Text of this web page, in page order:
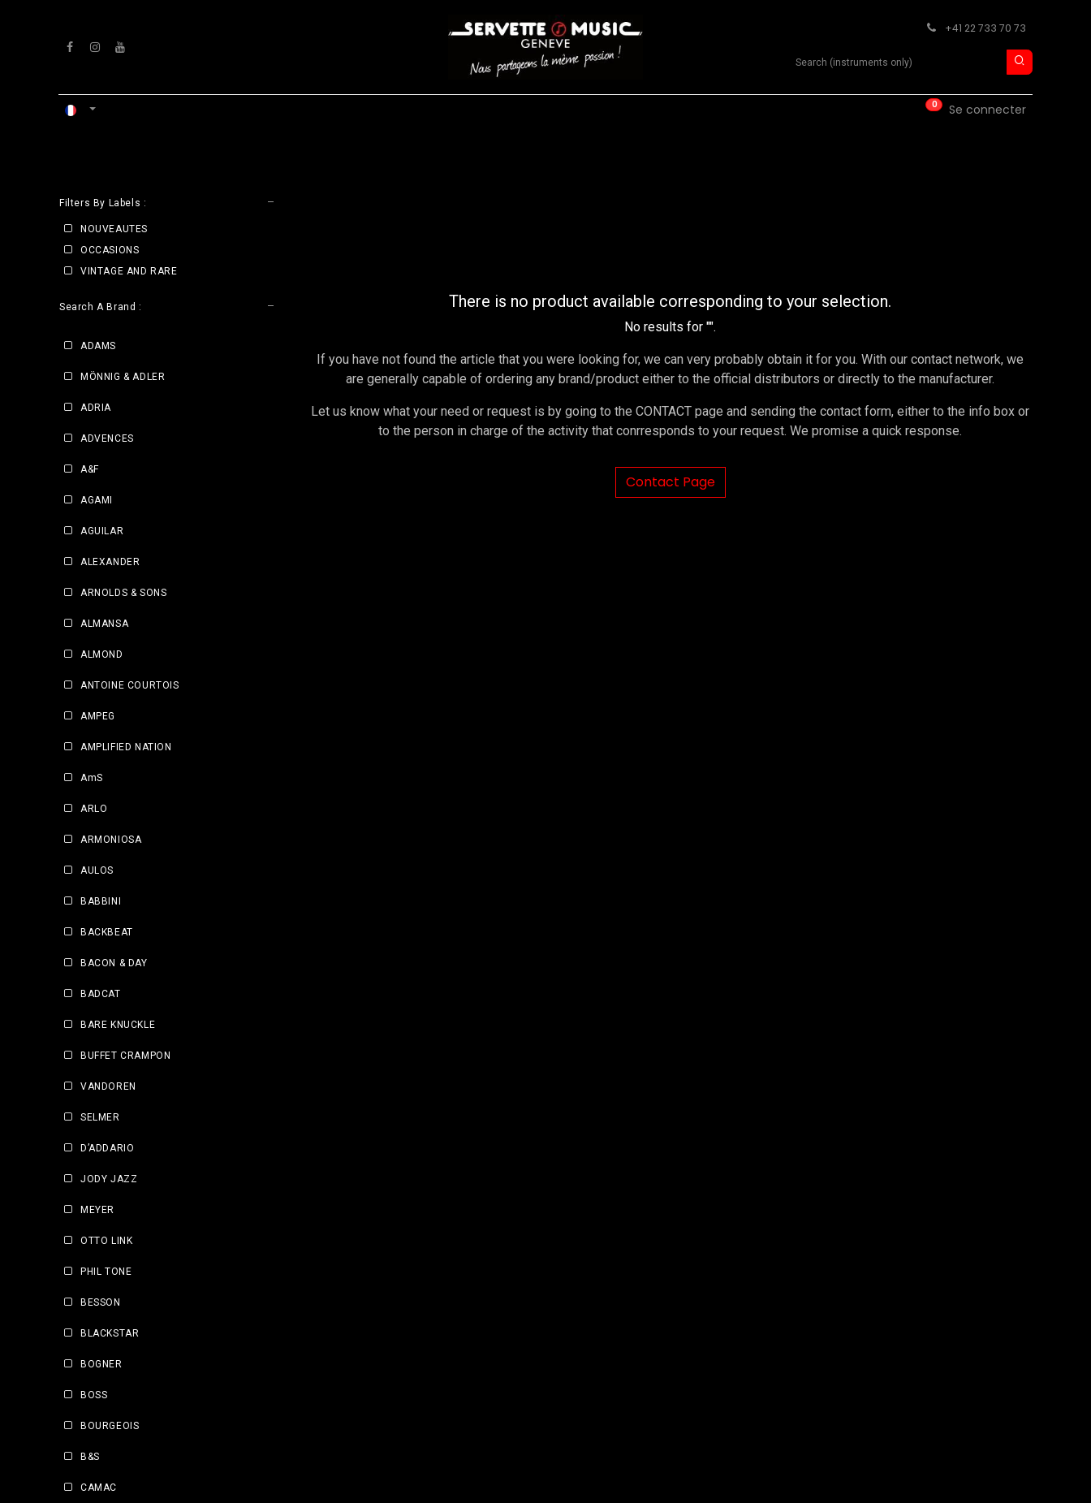
+41 22 733 70 73
Search product
0 Se connecter
Filters By Labels :
NOUVEAUTES
OCCASIONS
VINTAGE AND RARE
Search A Brand :
ADAMS
MÖNNIG & ADLER
ADRIA
ADVENCES
A&F
AGAMI
AGUILAR
ALEXANDER
ARNOLDS & SONS
ALMANSA
ALMOND
ANTOINE COURTOIS
AMPEG
AMPLIFIED NATION
AmS
ARLO
ARMONIOSA
AULOS
BABBINI
BACKBEAT
BACON & DAY
BADCAT
BARE KNUCKLE
BUFFET CRAMPON
VANDOREN
SELMER
D’ADDARIO
JODY JAZZ
MEYER
OTTO LINK
PHIL TONE
BESSON
BLACKSTAR
BOGNER
BOSS
BOURGEOIS
B&S
CAMAC
There is no product available corresponding to your selection.
No results for "".
If you have not found the article that you were looking for, we can very probably obtain it for you. With our contact network, we
are generally capable of ordering any brand/product either to the official distributors or directly to the manufacturer.
Let us know what your need or request is by going to the CONTACT page and sending the contact form, either to the info box or
to the person in charge of the activity that conrresponds to your request. We promise a quick response.
Contact Page